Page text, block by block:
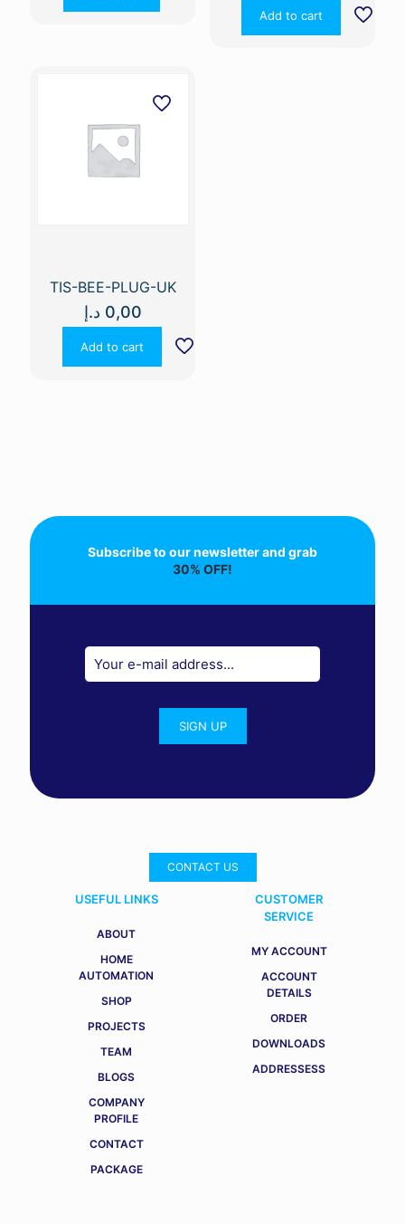
Add to cart
TIS-BEE-PLUG-UK
0,00 د.إ
Add to cart
Subscribe to our newsletter and grab
30% OFF!
CONTACT US
USEFUL LINKS
ABOUT
HOME
AUTOMATION
SHOP
PROJECTS
TEAM
BLOGS
COMPANY
PROFILE
CONTACT
PACKAGE
CUSTOMER
SERVICE
MY ACCOUNT
ACCOUNT
DETAILS
ORDER
DOWNLOADS
ADDRESSESS